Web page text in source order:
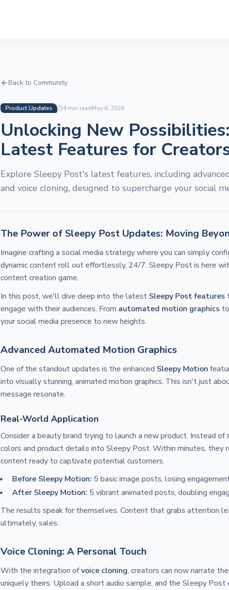
Back to Community
Product Updates 4 min readMay 6, 2026
Unlocking New
Latest Features for
Explore Sleepy Post's latest features, including
and voice cloning, designed to supercharge your social
The Power of Sleepy Post Updates: Moving
Imagine crafting a social media strategy where you can simply
dynamic content roll out effortlessly, 24/7. Sleepy Post is here
content creation game.
In this post, we'll dive deep into the latest Sleepy Post features
engage with their audiences. From automated motion graphics to
your social media presence to new heights.
Advanced Automated Motion Graphics
One of the standout updates is the enhanced Sleepy Motion
into visually stunning, animated motion graphics. This isn't just
message resonate.
Real-World Application
Consider a beauty brand trying to launch a new product. Instead
colors and product details into Sleepy Post. Within minutes, they
content ready to captivate potential customers.
Before Sleepy Motion: 5 basic image posts, losing
After Sleepy Motion: 5 vibrant animated posts, doubling
The results speak for themselves. Content that grabs attention
ultimately, sales.
Voice Cloning: A Personal Touch
With the integration ofvoice cloning, creators can now narrate
uniquely theirs. Upload a short audio sample, and the Sleepy